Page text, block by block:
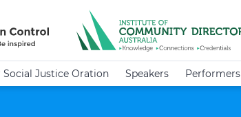
Social Justice Oration Speakers Performers